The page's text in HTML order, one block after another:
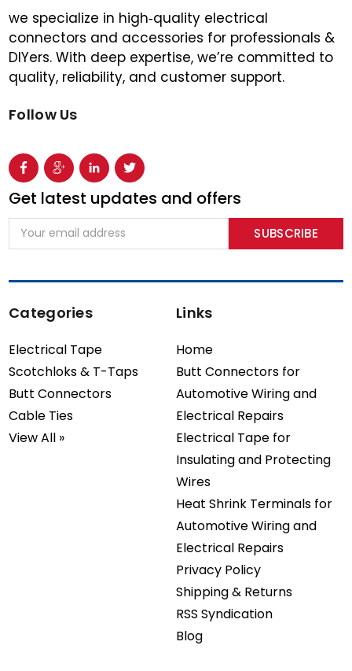
we specialize in high‑quality electrical
connectors and accessories for professionals &
DIYers. With deep expertise, we’re committed to
quality, reliability, and customer support.
Follow Us
Get latest updates and offers
Email
Address
Categories
Electrical Tape
Scotchloks & T-Taps
Butt Connectors
Cable Ties
View All »
Links
Home
Butt Connectors for
Automotive Wiring and
Electrical Repairs
Electrical Tape for
Insulating and Protecting
Wires
Heat Shrink Terminals for
Automotive Wiring and
Electrical Repairs
Privacy Policy
Shipping & Returns
RSS Syndication
Blog